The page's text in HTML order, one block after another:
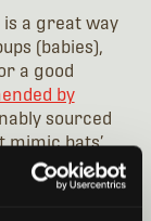
a great way
(babies),
a good
by
sourced
bats’
direct